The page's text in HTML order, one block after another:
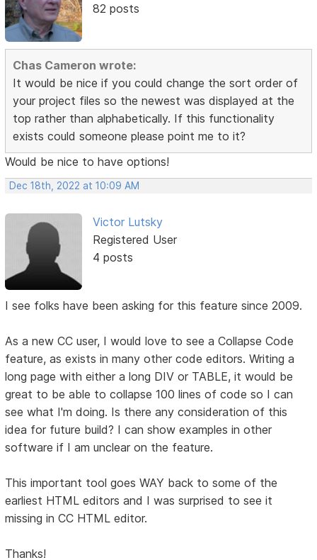
82 posts
Chas Cameron wrote:
It would be nice if you could change the sort order of
your project files so the newest was displayed at the
top rather than alphabetically. If this functionality
exists could someone please point me to it?
Would be nice to have options!
Dec 18th, 2022 at 10:09 AM
Victor Lutsky
Registered User
4 posts
I see folks have been asking for this feature since 2009.
As a new CC user, I would love to see a Collapse Code
feature, as exists in many other code editors. Writing a
long page with either a long DIV or TABLE, it would be
great to be able to collapse 100 lines of code so I can
see what I'm doing. Is there any consideration of this
idea for future build? I can show examples in other
software if I am unclear on the feature.
This important tool goes WAY back to some of the
earliest HTML editors and I was surprised to see it
missing in CC HTML editor.
Thanks!